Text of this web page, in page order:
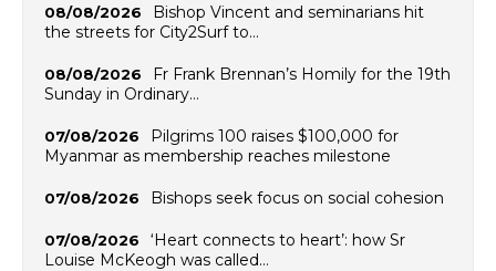
08/08/2026
Bishop Vincent and seminarians hit
the streets for City2Surf to…
08/08/2026
Fr Frank Brennan’s Homily for the 19th
Sunday in Ordinary…
07/08/2026
Pilgrims 100 raises $100,000 for
Myanmar as membership reaches milestone
07/08/2026 Bishops seek focus on social cohesion
07/08/2026
‘Heart connects to heart’: how Sr
Louise McKeogh was called…